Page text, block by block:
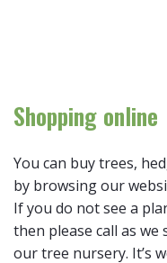
Shopping online
You can buy trees,
by browsing our
If you do not see a
then please call as
our tree nursery. It’s